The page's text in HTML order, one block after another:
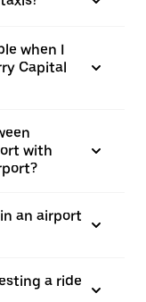
when I
Capital
with
an airport
a ride